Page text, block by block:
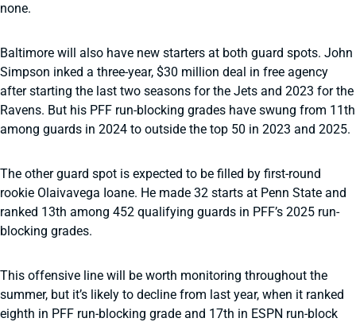
none.
Baltimore will also have new starters at both guard spots. John
Simpson inked a three-year, $30 million deal in free agency
after starting the last two seasons for the Jets and 2023 for the
Ravens. But his PFF run-blocking grades have swung from 11th
among guards in 2024 to outside the top 50 in 2023 and 2025.
The other guard spot is expected to be filled by first-round
rookie Olaivavega Ioane. He made 32 starts at Penn State and
ranked 13th among 452 qualifying guards in PFF’s 2025 run-
blocking grades.
This offensive line will be worth monitoring throughout the
summer, but it’s likely to decline from last year, when it ranked
eighth in PFF run-blocking grade and 17th in ESPN run-block